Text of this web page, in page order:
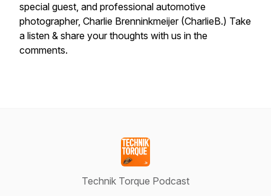
special guest, and professional automotive
photographer, Charlie Brenninkmeijer (CharlieB.) Take
a listen & share your thoughts with us in the
comments.
Technik Torque Podcast